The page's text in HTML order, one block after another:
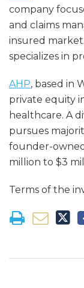
company
and claims
insured
specializes in
AHP, based in
private equity
healthcare. A
pursues
founder-
million to $3
Terms of the